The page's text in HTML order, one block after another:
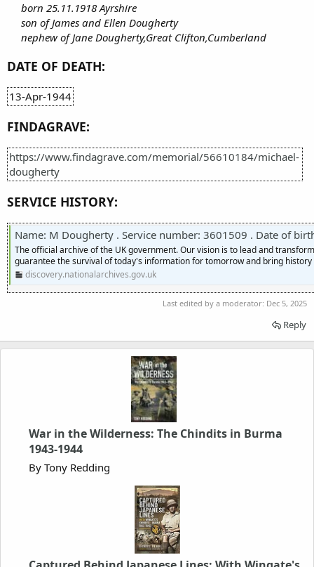
born 25.11.1918 Ayrshire
son of James and Ellen Dougherty
nephew of Jane Dougherty,Great Clifton,Cumberland
DATE OF DEATH:
13-Apr-1944
FINDAGRAVE:
https://www.findagrave.com/memorial/56610184/michael-
dougherty
SERVICE HISTORY:
Name: M Dougherty . Service number: 3601509 . Date of birth: 25
The official archive of the UK government. Our vision is to lead and
guarantee the survival of today's information for tomorrow and bring
discovery.nationalarchives.gov.uk
Last edited by a moderator: Dec 5, 2025
Reply
War in the Wilderness: The Chindits in Burma
1943-1944
By Tony Redding